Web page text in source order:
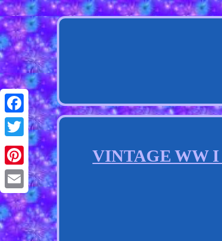
Facebook
Twitter
Pinterest
Email
VINTAGE WW I